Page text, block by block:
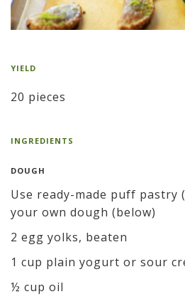
YIELD
20 pieces
INGREDIENTS
DOUGH
Use ready-made puff pastry
your own dough (below)
2 egg yolks, beaten
1 cup plain yogurt or sour
½ cup oil